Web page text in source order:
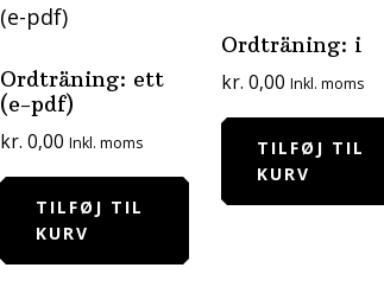
Ordträning: ett
(e-pdf)
kr. 0,00 Inkl. moms
TILFØJ TIL
KURV
Ordträning: i
kr. 0,00 Inkl. moms
TILFØJ TIL
KURV